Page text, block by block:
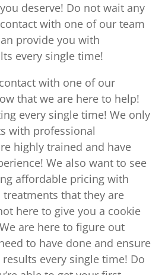
deserve! Do not wait any
with one of our team
provide you with
every single time!
with one of our
that we are here to help!
every single time! We only
with professional
highly trained and have
We also want to see
affordable pricing with
that they are
here to give you a cookie
are here to figure out
to have done and ensure
every single time! Do